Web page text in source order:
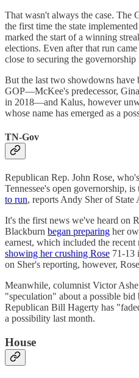
That wasn't always the case.
the first time the state implemented
marked the start of a winning
elections. Even after that run
close to securing the
But the last two showdowns
GOP—McKee's predecessor,
in 2018—and Kalus, however
whose name has emerged as a
TN-Gov
Republican Rep. John Rose,
Tennessee's open governorship,
to run, reports Andy Sher of State
It's the first news we've heard on
Blackburn began preparing her
earnest, which included the
showing her crushing Rose 71-13
on Sher's reporting, however,
Meanwhile, columnist Victor
"speculation" about a possible bid
Republican Bill Hagerty has
a possibility last month.
House